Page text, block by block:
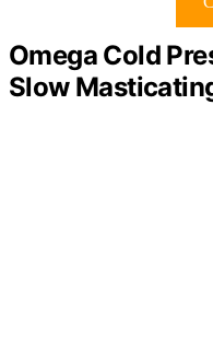
Omega Cold
Slow